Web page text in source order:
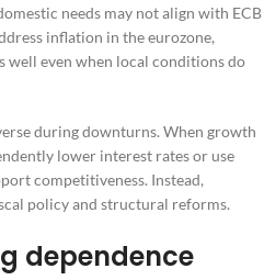
needs may not align with ECB
inflation in the eurozone,
well even when local conditions do
during downturns. When growth
lower interest rates or use
competitiveness. Instead,
policy and structural reforms.
dependence